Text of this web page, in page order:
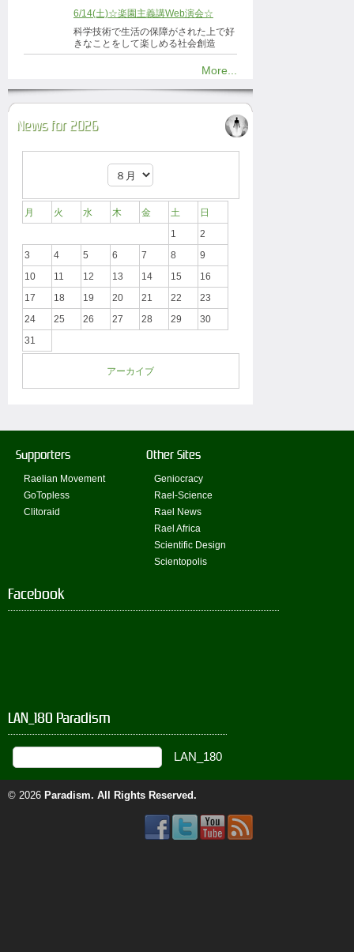
6/14(土)☆楽園主義講Web演会☆
科学技術で生活の保障がされた上で好
きなことをして楽しめる社会創造
More...
News for 2026
月 火 水 木 金 土
日
1
2
3
4 5 6 7 8
9
10
11 12 13 14 15
16
17
18 19 20 21 22
23
24
25 26 27 28 29
30
31
アーカイブ
Supporters
Raelian Movement
GoTopless
Clitoraid
Other Sites
Geniocracy
Rael-Science
Rael News
Rael Africa
Scientific Design
Scientopolis
Facebook
LAN_180 Paradism
© 2026 Paradism. All Rights Reserved.